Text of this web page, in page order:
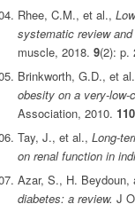
Rhee, C.M., et al.,
systematic review
muscle, 2018. 9(2): p.
Brinkworth, G.D., et
obesity on a very-low-
Association, 2010. 110
Tay, J., et al., Long-
on renal function in
Azar, S., H. Beydoun,
diabetes: a review. J